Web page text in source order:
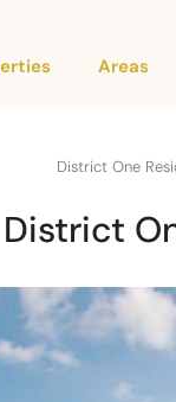
Areas
District One
District